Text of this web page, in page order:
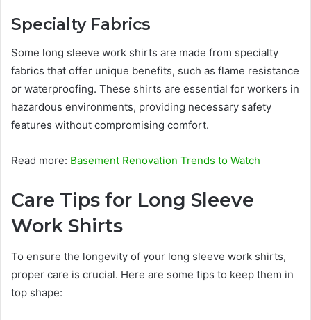
Specialty Fabrics
Some long sleeve work shirts are made from specialty
fabrics that offer unique benefits, such as flame resistance
or waterproofing. These shirts are essential for workers in
hazardous environments, providing necessary safety
features without compromising comfort.
Read more: Basement Renovation Trends to Watch
Care Tips for Long Sleeve
Work Shirts
To ensure the longevity of your long sleeve work shirts,
proper care is crucial. Here are some tips to keep them in
top shape: